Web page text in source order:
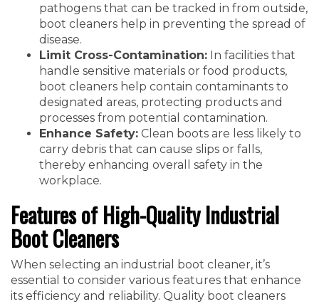
pathogens that can be tracked in from outside,
boot cleaners help in preventing the spread of
disease.
Limit Cross-Contamination: In facilities that
handle sensitive materials or food products,
boot cleaners help contain contaminants to
designated areas, protecting products and
processes from potential contamination.
Enhance Safety: Clean boots are less likely to
carry debris that can cause slips or falls,
thereby enhancing overall safety in the
workplace.
Features of High-Quality Industrial
Boot Cleaners
When selecting an industrial boot cleaner, it’s
essential to consider various features that enhance
its efficiency and reliability. Quality boot cleaners